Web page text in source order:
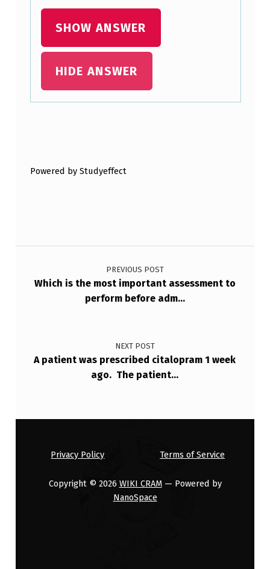
SHOW ANSWER
HIDE ANSWER
Powered by Studyeffect
Post navigation
PREVIOUS POST
Which is the most important assessment to
perform before adm…
NEXT POST
A patient was prescribed citalopram 1 week
ago. The patient…
Privacy Policy Terms of Service
Copyright © 2026 WIKI CRAM— Powered by
NanoSpace